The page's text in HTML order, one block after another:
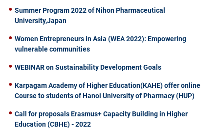
Summer Program 2022 of Nihon Pharmaceutical
University,Japan
Women Entrepreneurs in Asia (WEA 2022): Empowering
vulnerable communities
WEBINAR on Sustainability Development Goals
Karpagam Academy of Higher Education(KAHE) offer online
Course to students of Hanoi University of Pharmacy (HUP)
Call for proposals Erasmus+ Capacity Building in Higher
Education (CBHE) - 2022